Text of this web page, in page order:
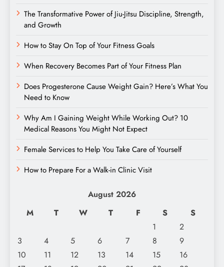
The Transformative Power of Jiu-Jitsu Discipline, Strength,
and Growth
How to Stay On Top of Your Fitness Goals
When Recovery Becomes Part of Your Fitness Plan
Does Progesterone Cause Weight Gain? Here’s What You
Need to Know
Why Am I Gaining Weight While Working Out? 10
Medical Reasons You Might Not Expect
Female Services to Help You Take Care of Yourself
How to Prepare For a Walk-in Clinic Visit
August 2026
M
T W T F S
S
1
2
3
4 5 6 7 8
9
10
11 12 13 14 15
16